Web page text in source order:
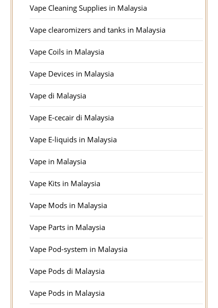
Vape Cleaning Supplies in Malaysia
Vape clearomizers and tanks in Malaysia
Vape Coils in Malaysia
Vape Devices in Malaysia
Vape di Malaysia
Vape E-cecair di Malaysia
Vape E-liquids in Malaysia
Vape in Malaysia
Vape Kits in Malaysia
Vape Mods in Malaysia
Vape Parts in Malaysia
Vape Pod-system in Malaysia
Vape Pods di Malaysia
Vape Pods in Malaysia